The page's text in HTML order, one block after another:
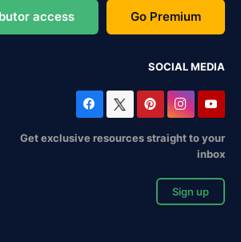
access Go Premium
SOCIAL MEDIA
Get exclusive resources straight to your
inbox
Sign up